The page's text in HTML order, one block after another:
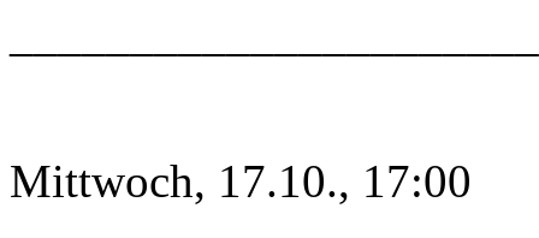
Mittwoch, 17.10., 17:00